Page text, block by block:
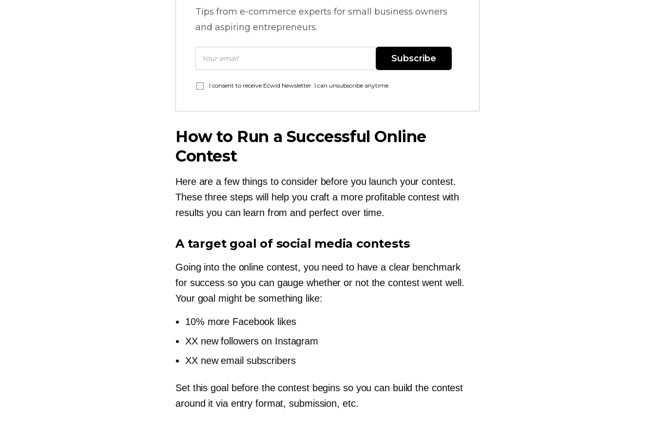
Tips from e-commerce experts for small business owners
and aspiring entrepreneurs.
Subscribe
I consent to receive Ecwid Newsletter. I can unsubscribe anytime.
How to Run a Successful Online
Contest
Here are a few things to consider before you launch your contest.
These three steps will help you craft a more profitable contest with
results you can learn from and perfect over time.
A target goal of social media contests
Going into the online contest, you need to have a clear benchmark
for success so you can gauge whether or not the contest went well.
Your goal might be something like:
10% more Facebook likes
XX new followers on Instagram
XX new email subscribers
Set this goal before the contest begins so you can build the contest
around it via entry format, submission, etc.